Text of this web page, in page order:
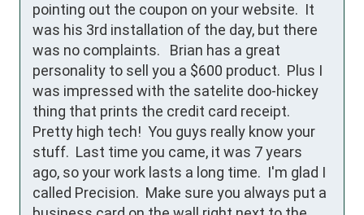
pointing out the coupon on your website.  It
was his 3rd installation of the day, but there
was no complaints.   Brian has a great
personality to sell you a $600 product.  Plus I
was impressed with the satelite doo-hickey
thing that prints the credit card receipt.
Pretty high tech!  You guys really know your
stuff.  Last time you came, it was 7 years
ago, so your work lasts a long time.  I'm glad I
called Precision.  Make sure you always put a